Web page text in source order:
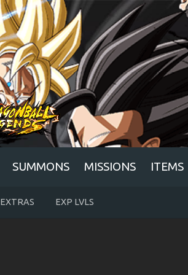
SUMMONS MISSIONS ITEMS
EXTRAS EXP LVLS